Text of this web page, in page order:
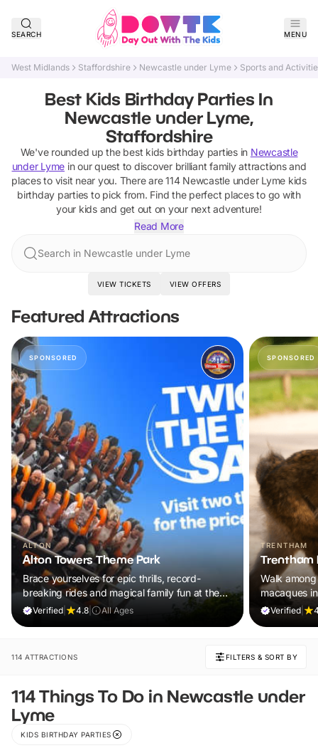
SEARCH MENU
West Midlands Staffordshire Newcastle under Lyme Sports and
Best Kids Birthday Parties In
Newcastle under Lyme,
Staffordshire
We've rounded up the best kids birthday partiesin Newcastle
under Lyme in our quest to discover brilliant family attractions and
places to visit near you. There are114 Newcastle under Lyme kids
birthday parties to pick from. Find the perfect places to go with
your kids and get out on your next adventure!
Read More
Search in Newcastle under Lyme
VIEW TICKETS VIEW OFFERS
Featured Attractions
SPONSORED
ALTON
Alton Towers Theme Park
Brace yourselves for epic thrills, record-
breaking rides and magical family fun at the
UK’s ultimate theme park escape.
Verified 4.8 All Ages
SPONSORED
TRENTHAM
Trentham
Walk
macaques
adventure
Verified
114 ATTRACTIONS FILTERS & SORT BY
114 Things To Do in Newcastle under
Lyme
KIDS BIRTHDAY PARTIES